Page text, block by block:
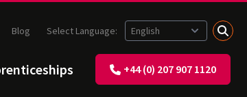
+44 (0) 207 907 1120
Blog Select Language: